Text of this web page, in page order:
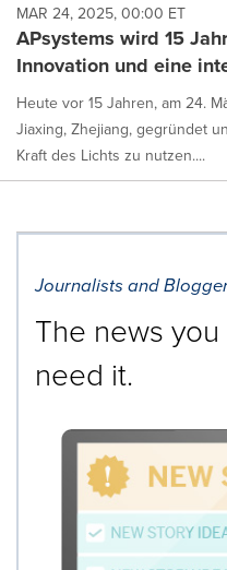
MAR 24, 2025, 00:00 ET
APsystems wird 15
Innovation und eine
Heute vor 15 Jahren, am 24.
Jiaxing, Zhejiang, gegründet
Kraft des Lichts zu nutzen....
Journalists and
The news
need it.